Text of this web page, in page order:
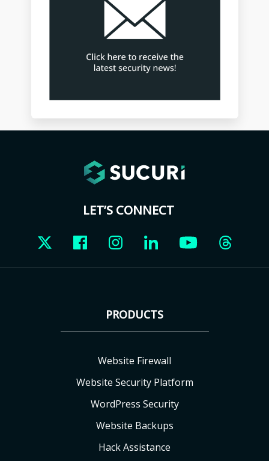
LET’S CONNECT
PRODUCTS
Website Firewall
Website Security Platform
WordPress Security
Website Backups
Hack Assistance